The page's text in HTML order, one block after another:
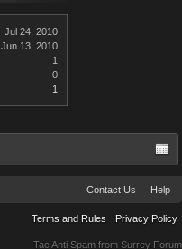
Jul 24, 2010
Jun 13, 2010
1
0
1
Contact Us Help
Terms and Rules Privacy Policy
Tac Anti Spam from Surrey Forum